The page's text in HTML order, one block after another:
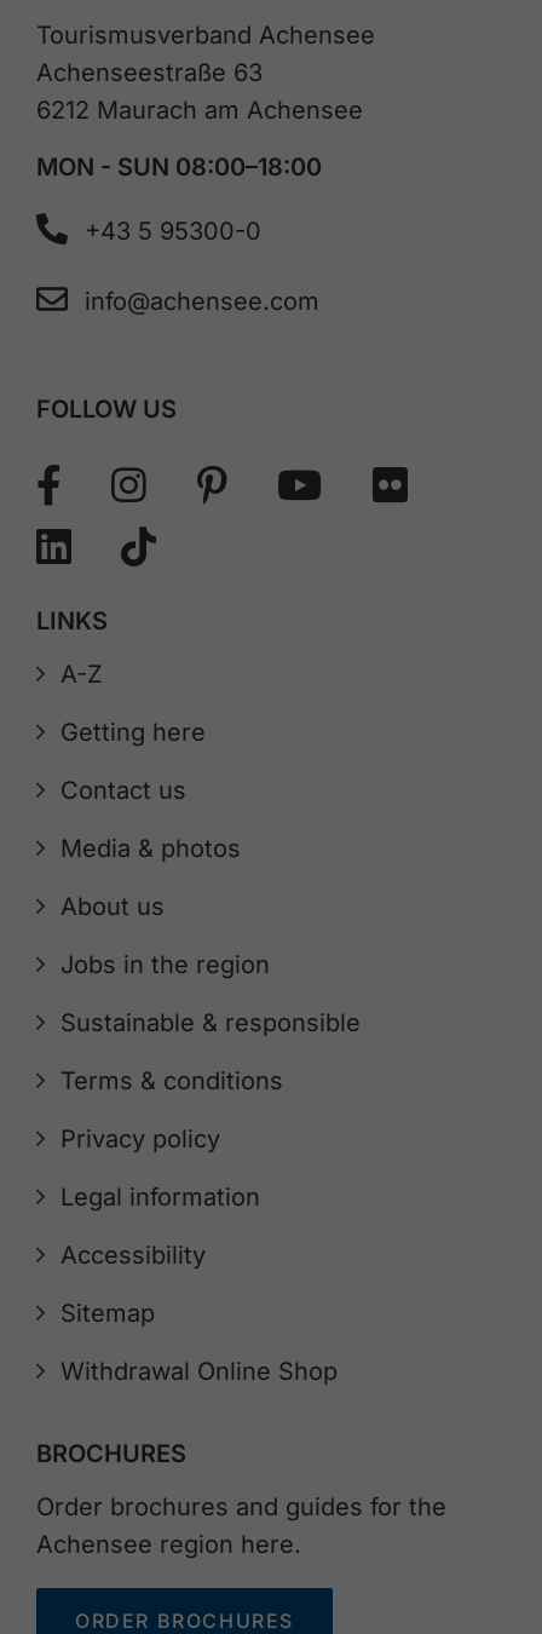
Tourismusverband Achensee
Achenseestraße 63
6212 Maurach am Achensee
MON - SUN 08:00–18:00
+43 5 95300-0
info@achensee.com
FOLLOW US
LINKS
A-Z
Getting here
Contact us
Media & photos
About us
Jobs in the region
Sustainable & responsible
Terms & conditions
Privacy policy
Legal information
Accessibility
Sitemap
Withdrawal Online Shop
BROCHURES
Order brochures and guides for the
Achensee region here.
ORDER BROCHURES